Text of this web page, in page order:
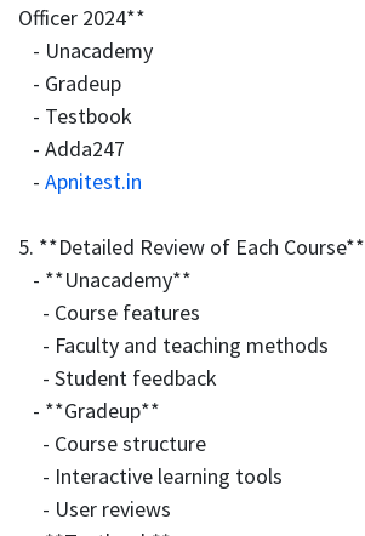
Officer 2024**
- Unacademy
- Gradeup
- Testbook
- Adda247
- Apnitest.in
5. **Detailed Review of Each Course**
- **Unacademy**
- Course features
- Faculty and teaching methods
- Student feedback
- **Gradeup**
- Course structure
- Interactive learning tools
- User reviews